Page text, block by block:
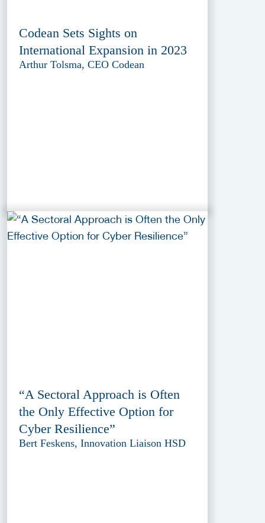
Codean Sets Sights on
International Expansion in 2023
Arthur Tolsma, CEO Codean
“A Sectoral Approach is Often
the Only Effective Option for
Cyber Resilience”
Bert Feskens, Innovation Liaison HSD